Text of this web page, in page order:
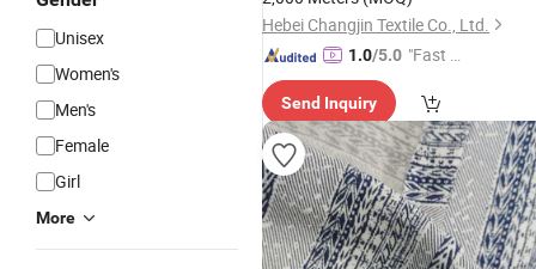
Unisex
Women's
Men's
Female
Girl
More
Hebei Changjin Textile Co., Ltd.
1.0/5.0 "Fast Di
Send Inquiry